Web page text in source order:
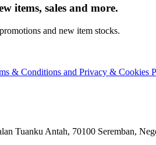
items, sales and more.
and new item stocks.
& Conditions and Privacy & Cookies
Tuanku Antah, 70100 Seremban,